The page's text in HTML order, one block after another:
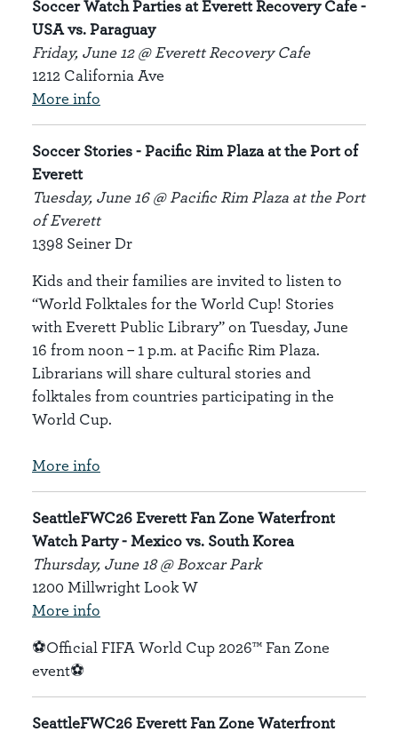
Soccer Watch Parties at Everett Recovery Cafe -
USA vs. Paraguay
Friday, June 12 @ Everett Recovery Cafe
1212 California Ave
More info
Soccer Stories - Pacific Rim Plaza at the Port of
Everett
Tuesday, June 16 @ Pacific Rim Plaza at the Port
of Everett
1398 Seiner Dr
Kids and their families are invited to listen to
“World Folktales for the World Cup! Stories
with Everett Public Library” on Tuesday, June
16 from noon – 1 p.m. at Pacific Rim Plaza.
Librarians will share cultural stories and
folktales from countries participating in the
World Cup.
More info
SeattleFWC26 Everett Fan Zone Waterfront
Watch Party - Mexico vs. South Korea
Thursday, June 18 @ Boxcar Park
1200 Millwright Look W
More info
⚽Official FIFA World Cup 2026™ Fan Zone
event⚽
SeattleFWC26 Everett Fan Zone Waterfront